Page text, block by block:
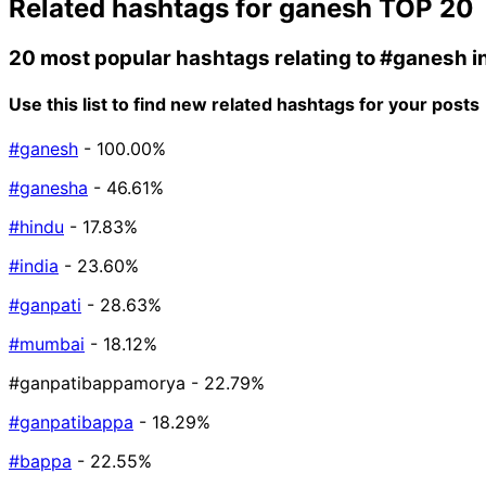
Related hashtags for ganesh TOP 20
20 most popular hashtags relating to#ganesh
Use this list to find new related hashtags for your posts
#ganesh - 100.00%
#ganesha - 46.61%
#hindu - 17.83%
#india - 23.60%
#ganpati - 28.63%
#mumbai - 18.12%
#ganpatibappamorya - 22.79%
#ganpatibappa - 18.29%
#bappa - 22.55%